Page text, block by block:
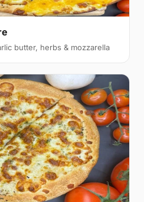
butter, herbs & mozzarella